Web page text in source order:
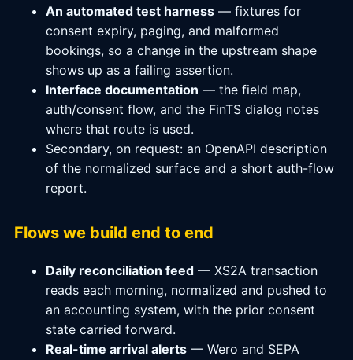
An automated test harness — fixtures for
consent expiry, paging, and malformed
bookings, so a change in the upstream shape
shows up as a failing assertion.
Interface documentation — the field map,
auth/consent flow, and the FinTS dialog notes
where that route is used.
Secondary, on request: an OpenAPI description
of the normalized surface and a short auth-flow
report.
Flows we build end to end
Daily reconciliation feed — XS2A transaction
reads each morning, normalized and pushed to
an accounting system, with the prior consent
state carried forward.
Real-time arrival alerts — Wero and SEPA